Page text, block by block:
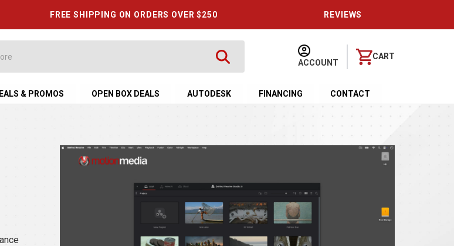
FREE SHIPPING ON ORDERS OVER $250 REVIEWS
ACCOUNT
CART
& PROMOS OPEN BOX DEALS AUTODESK FINANCING CONTACT